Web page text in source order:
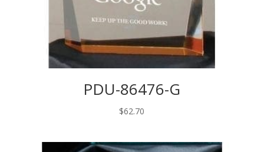
PDU-86476-G
$62.70